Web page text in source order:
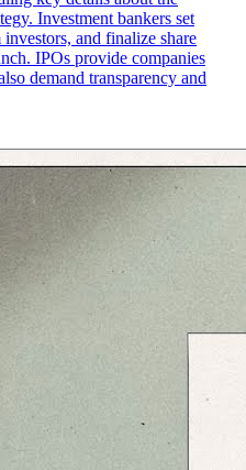
Investment bankers set
and finalize share
IPOs provide companies
demand transparency and